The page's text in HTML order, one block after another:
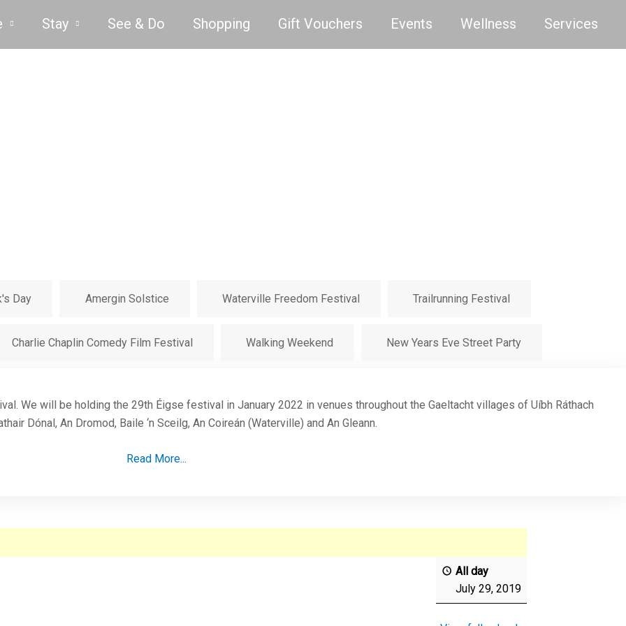
Stay See & Do Shopping Gift Vouchers Events Wellness Services
Day Amergin Solstice Waterville Freedom Festival Trailrunning Festival
Charlie Chaplin Comedy Film Festival Walking Weekend New Years Eve Street Party
We will be holding the 29th Éigse festival in January 2022 in venues throughout the Gaeltacht villages of Uíbh Ráthach
Dónal, An Dromod, Baile ‘n Sceilg, An Coireán (Waterville) and An Gleann.
Read More...
All day
July 29, 2019